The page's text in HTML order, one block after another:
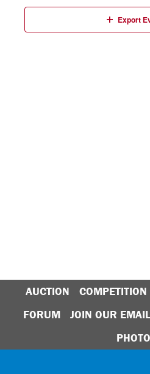
Export
AUCTION
FORUM
JOIN OUR